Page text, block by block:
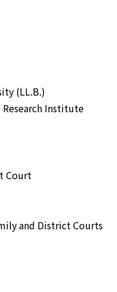
(LL.B.)
Institute
Court
and District Courts